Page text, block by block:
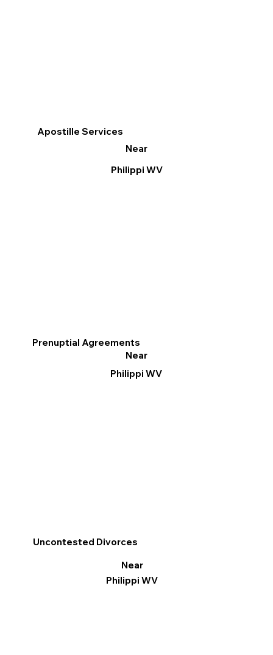
Apostille Services
Near
Philippi WV
Prenuptial Agreements
Near
Philippi WV
Uncontested Divorces
Near
Philippi WV